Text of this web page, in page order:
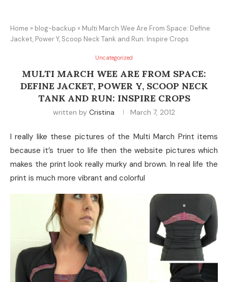
Home » blog-backup » Multi March Wee Are From Space: Define
Jacket, Power Y, Scoop Neck Tank and Run: Inspire Crops
Uncategorized
MULTI MARCH WEE ARE FROM SPACE:
DEFINE JACKET, POWER Y, SCOOP NECK
TANK AND RUN: INSPIRE CROPS
written by Cristina March 7, 2012
I really like these pictures of the Multi March Print items
because it’s truer to life then the website pictures which
makes the print look really murky and brown. In real life the
print is much more vibrant and colorful